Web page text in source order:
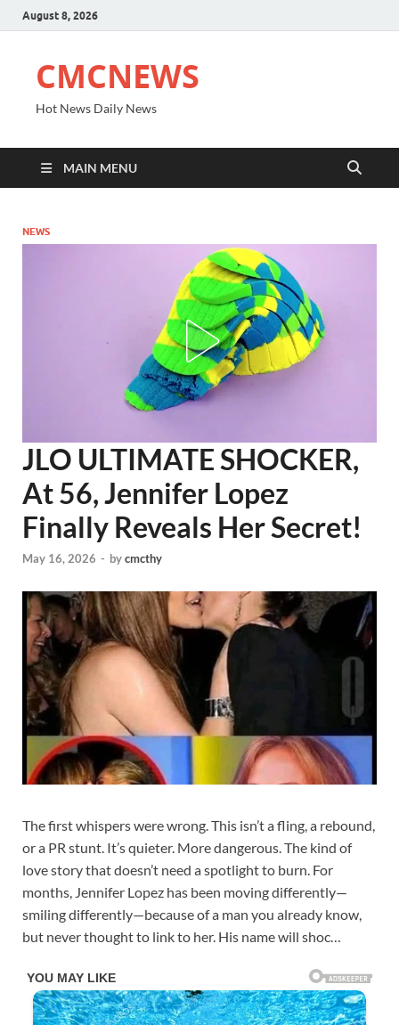
August 8, 2026
CMCNEWS
Hot News Daily News
MAIN MENU
NEWS
JLO ULTIMATE SHOCKER,
At 56, Jennifer Lopez
Finally Reveals Her Secret!
May 16, 2026 - bycmcthy
The first whispers were wrong. This isn’t a fling, a rebound,
or a PR stunt. It’s quieter. More dangerous. The kind of
love story that doesn’t need a spotlight to burn. For
months, Jennifer Lopez has been moving differently—
smiling differently—because of a man you already know,
but never thought to link to her. His name will shoc…